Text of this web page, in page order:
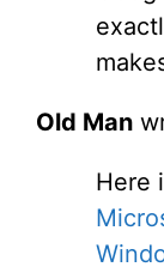
Old Man
Here